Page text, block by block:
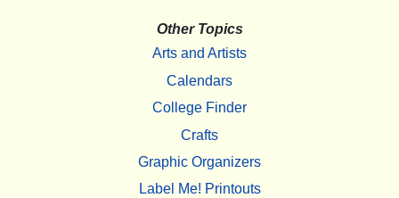
Other Topics
Arts and Artists
Calendars
College Finder
Crafts
Graphic Organizers
Label Me! Printouts